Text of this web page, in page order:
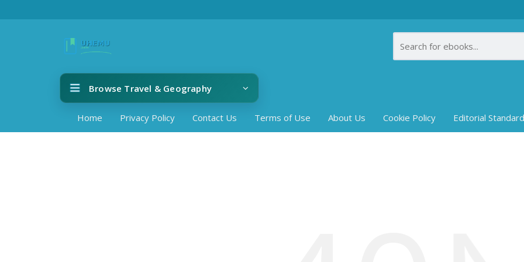
Browse Travel & Geography
Home Privacy Policy Contact Us Terms of Use About Us Cookie Policy Editorial